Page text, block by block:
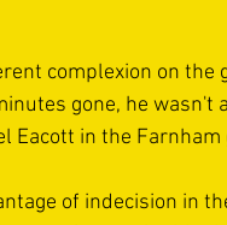
complexion on the
gone, he wasn't
in the Farnham
of indecision in